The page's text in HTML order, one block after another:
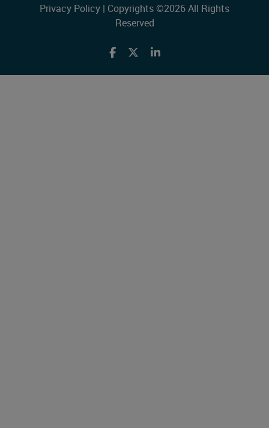
Privacy Policy | Copyrights ©2026 All Rights
Reserved